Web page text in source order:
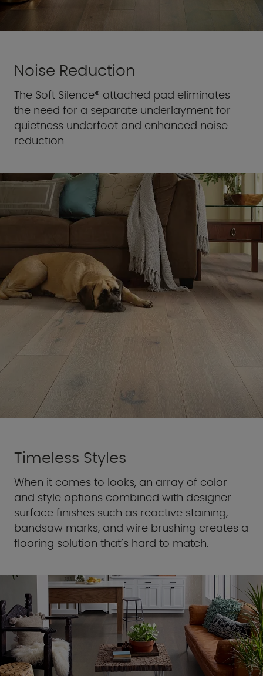
Noise Reduction
The Soft Silence® attached pad eliminates
the need for a separate underlayment for
quietness underfoot and enhanced noise
reduction.
Timeless Styles
When it comes to looks, an array of color
and style options combined with designer
surface finishes such as reactive staining,
bandsaw marks, and wire brushing creates a
flooring solution that’s hard to match.